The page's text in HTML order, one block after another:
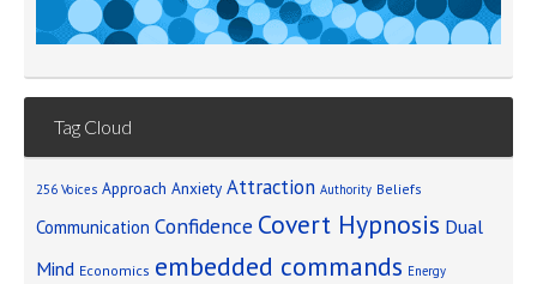
Tag Cloud
256 Voices Approach Anxiety Attraction Authority Beliefs
Communication Confidence Covert Hypnosis Dual
Mind Economics embedded commands Energy